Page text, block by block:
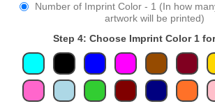
Number of Imprint Color - 1 (In how
artwork will be printed)
Step 4: Choose Imprint Color 1